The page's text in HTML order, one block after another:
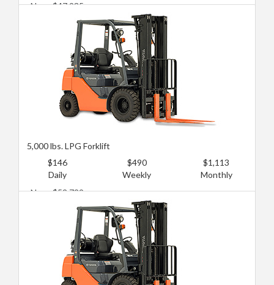
New: $47,935
Used: $14,381
5,000 lbs. LPG Forklift
$146
Daily
$490
Weekly
$1,113
Monthly
New: $52,729
Used: $19,174